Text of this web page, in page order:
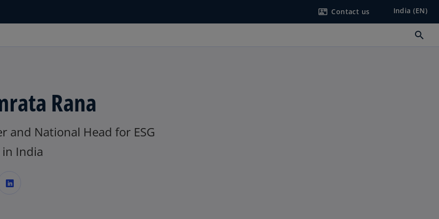
contact_mail Contact us India (EN)
search
Rana
and National Head for ESG
in India